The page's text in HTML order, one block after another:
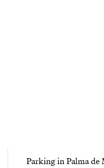
Parking in Palma